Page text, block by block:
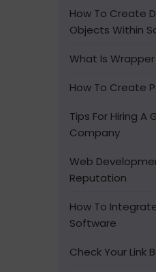
How To Create
Objects Within
What Is
How To Create
Tips For Hiring
Company
Web
Reputation
How To
Software
Check Your Link